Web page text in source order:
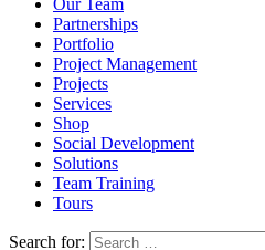
Our Team
Partnerships
Portfolio
Project Management
Projects
Services
Shop
Social Development
Solutions
Team Training
Tours
Search for: